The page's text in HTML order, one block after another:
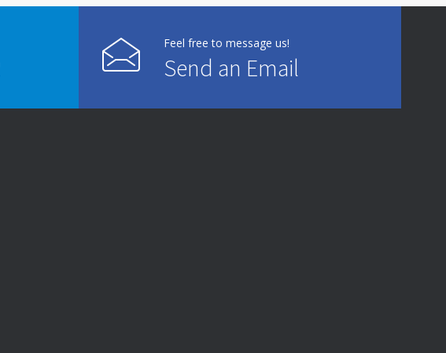
Feel free to message us!
Send an Email